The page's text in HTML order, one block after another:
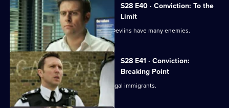
S28 E40 · Conviction: To the
Limit
The fire at the E1 bar reveals that the Devlins have many enemies.
S28 E41 · Conviction:
Breaking Point
Smithy comes across a lorryload of illegal immigrants.